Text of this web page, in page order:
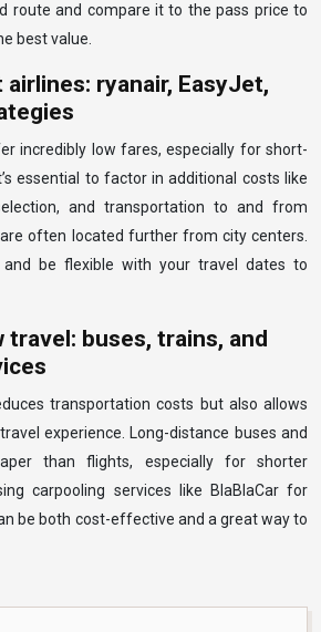
route and compare it to the pass price to
best value.
ryanair, EasyJet,
incredibly low fares, especially for short-
essential to factor in additional costs like
and transportation to and from
often located further from city centers.
and be flexible with your travel dates to
travel: buses, trains, and
transportation costs but also allows
experience. Long-distance buses and
than flights, especially for shorter
carpooling services like BlaBlaCar for
be both cost-effective and a great way to